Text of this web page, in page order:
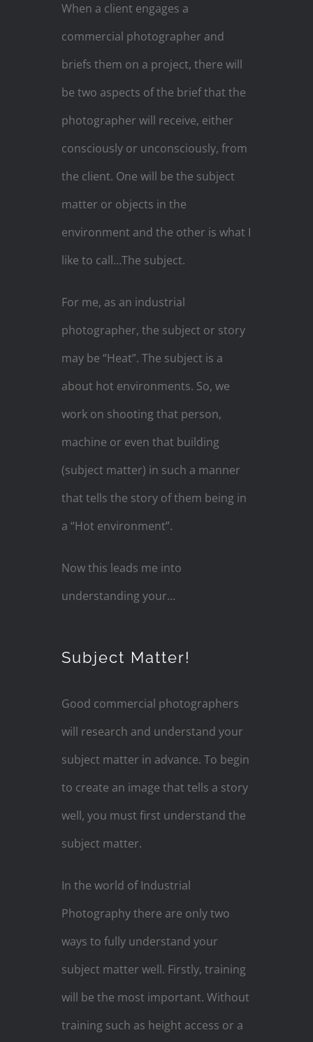
When a client engages a
commercial photographer and
briefs them on a project, there will
be two aspects of the brief that the
photographer will receive, either
consciously or unconsciously, from
the client. One will be the subject
matter or objects in the
environment and the other is what I
like to call…The subject.
For me, as an industrial
photographer, the subject or story
may be “Heat”. The subject is a
about hot environments. So, we
work on shooting that person,
machine or even that building
(subject matter) in such a manner
that tells the story of them being in
a “Hot environment”.
Now this leads me into
understanding your…
Subject Matter!
Good commercial photographers
will research and understand your
subject matter in advance. To begin
to create an image that tells a story
well, you must first understand the
subject matter.
In the world of Industrial
Photography there are only two
ways to fully understand your
subject matter well. Firstly, training
will be the most important. Without
training such as height access or a